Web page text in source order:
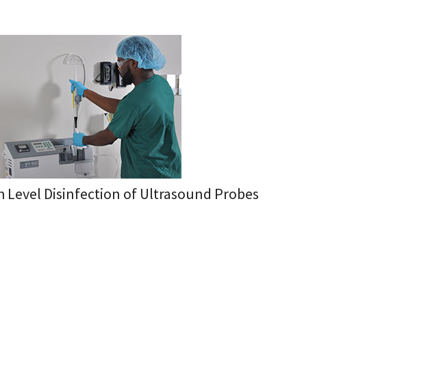
Level Disinfection of Ultrasound Probes